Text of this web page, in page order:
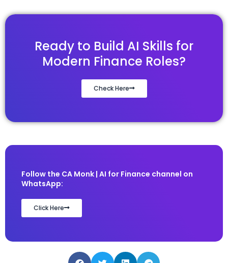
Ready to Build AI Skills for
Modern Finance Roles?
Check Here
Follow the CA Monk | AI for Finance channel on
WhatsApp:
Click Here